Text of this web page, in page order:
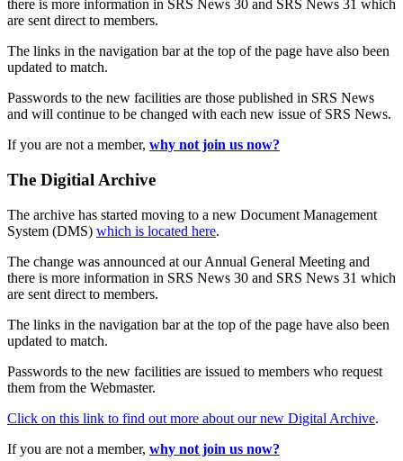
there is more information in SRS News 30 and SRS News 31 which
are sent direct to members.
The links in the navigation bar at the top of the page have also been
updated to match.
Passwords to the new facilities are those published in SRS News
and will continue to be changed with each new issue of SRS News.
If you are not a member, why not join us now?
The Digitial Archive
The archive has started moving to a new Document Management
System (DMS) which is located here.
The change was announced at our Annual General Meeting and
there is more information in SRS News 30 and SRS News 31 which
are sent direct to members.
The links in the navigation bar at the top of the page have also been
updated to match.
Passwords to the new facilities are issued to members who request
them from the Webmaster.
Click on this link to find out more about our new Digital Archive.
If you are not a member, why not join us now?